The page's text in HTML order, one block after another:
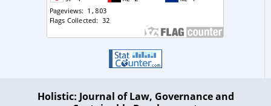
Holistic: Journal of Law, Governance and